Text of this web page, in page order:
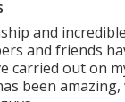
and
and friends
carried out on
been